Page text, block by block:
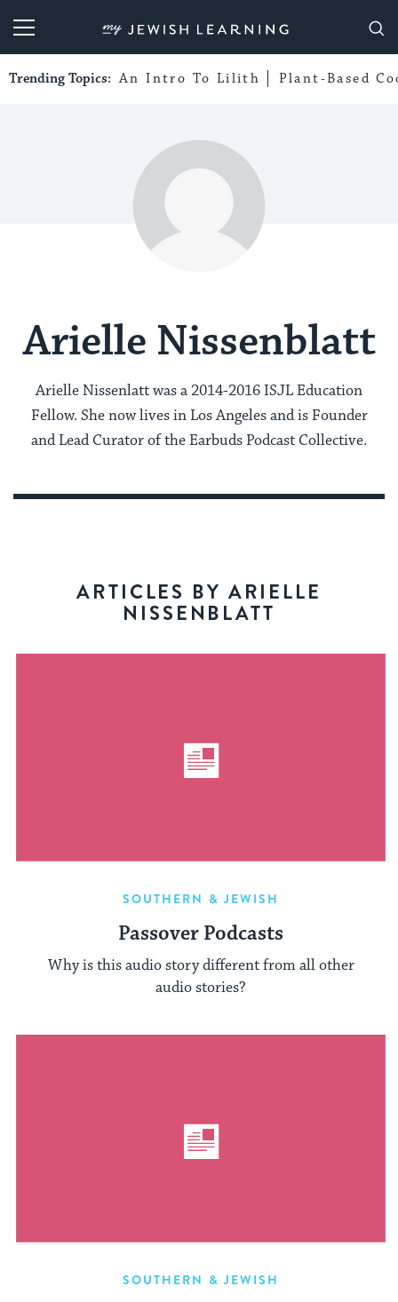
My Jewish Learning
Trending Topics: An Intro To Lilith Plant-Based
Arielle Nissenblatt
Arielle Nissenlatt was a 2014-2016 ISJL Education
Fellow. She now lives in Los Angeles and is Founder
and Lead Curator of the Earbuds Podcast Collective.
ARTICLES BY ARIELLE
NISSENBLATT
SOUTHERN & JEWISH
Passover Podcasts
Why is this audio story different from all other
audio stories?
SOUTHERN & JEWISH